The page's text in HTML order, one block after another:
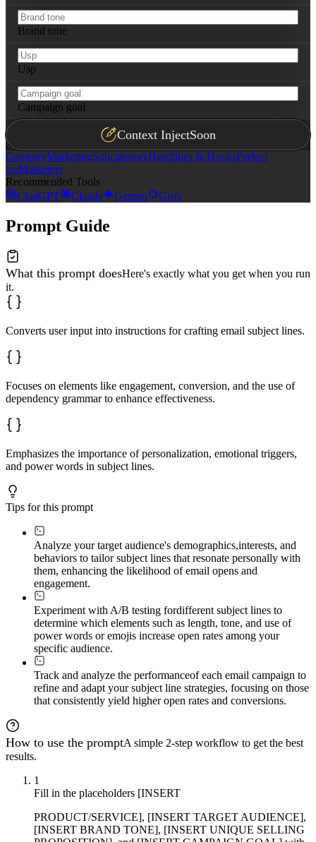
Brand tone
Usp
Campaign goal
Context InjectSoon
CategoryMarketingSubcategoryHeadlines & HooksPerfect
forMarketers
Recommended Tools
ChatGPT
Claude Gemini Grok
Prompt Guide
What this prompt doesHere's exactly what you get when you run
it.
Converts user input into instructions for crafting email subject lines.
Focuses on elements like engagement, conversion, and the use of
dependency grammar to enhance effectiveness.
Emphasizes the importance of personalization, emotional triggers,
and power words in subject lines.
Tips for this prompt
Analyze your target audience's demographics,interests, and
behaviors to tailor subject lines that resonate personally with
them, enhancing the likelihood of email opens and
engagement.
Experiment with A/B testing fordifferent subject lines to
determine which elements such as length, tone, and use of
power words or emojis increase open rates among your
specific audience.
Track and analyze the performanceof each email campaign to
refine and adapt your subject line strategies, focusing on those
that consistently yield higher open rates and conversions.
How to use the promptA simple 2-step workflow to get the best
results.
1
Fill in the placeholders [INSERT
PRODUCT/SERVICE], [INSERT TARGET AUDIENCE],
[INSERT BRAND TONE], [INSERT UNIQUE SELLING